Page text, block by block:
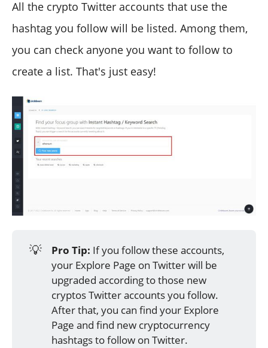
All the crypto Twitter accounts that use the
hashtag you follow will be listed. Among them,
you can check anyone you want to follow to
create a list. That's just easy!
💡 Pro Tip: If you follow these accounts,
your Explore Page on Twitter will be
upgraded according to those new
cryptos Twitter accounts you follow.
After that, you can find your Explore
Page and find new cryptocurrency
hashtags to follow on Twitter.